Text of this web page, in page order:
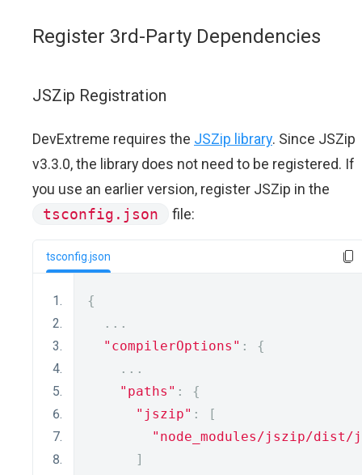
Register 3rd-Party Dependencies
JSZip Registration
DevExtreme requires the JSZip library. Since JSZip
v3.3.0, the library does not need to be registered. If
you use an earlier version, register JSZip in the
tsconfig.json
file:
tsconfig.json
{
...
"compilerOptions" :
{
...
"paths" :
{
"jszip" :
[
"node_modules/jszip/
]